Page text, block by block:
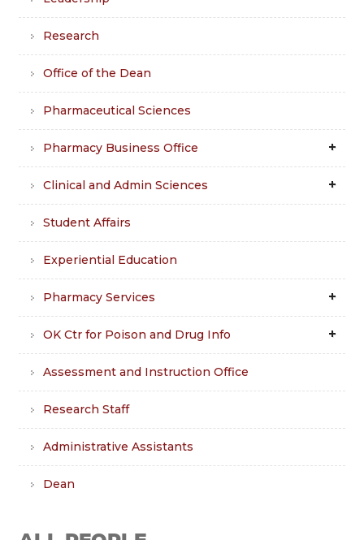
Research
Office of the Dean
Pharmaceutical Sciences
Pharmacy Business Office
Clinical and Admin Sciences
Student Affairs
Experiential Education
Pharmacy Services
OK Ctr for Poison and Drug Info
Assessment and Instruction Office
Research Staff
Administrative Assistants
Dean